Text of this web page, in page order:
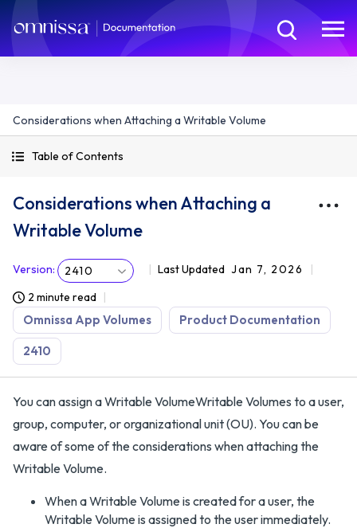
Considerations when Attaching a Writable Volume
Table of Contents
Considerations when Attaching a
Writable Volume
Version: 2410 Last Updated Jan 7, 2026
2 minute read
Omnissa App Volumes Product Documentation
2410
You can assign a Writable VolumeWritable Volumes to a user,
group, computer, or organizational unit (OU). You can be
aware of some of the considerations when attaching the
Writable Volume.
When a Writable Volume is created for a user, the
Writable Volume is assigned to the user immediately.